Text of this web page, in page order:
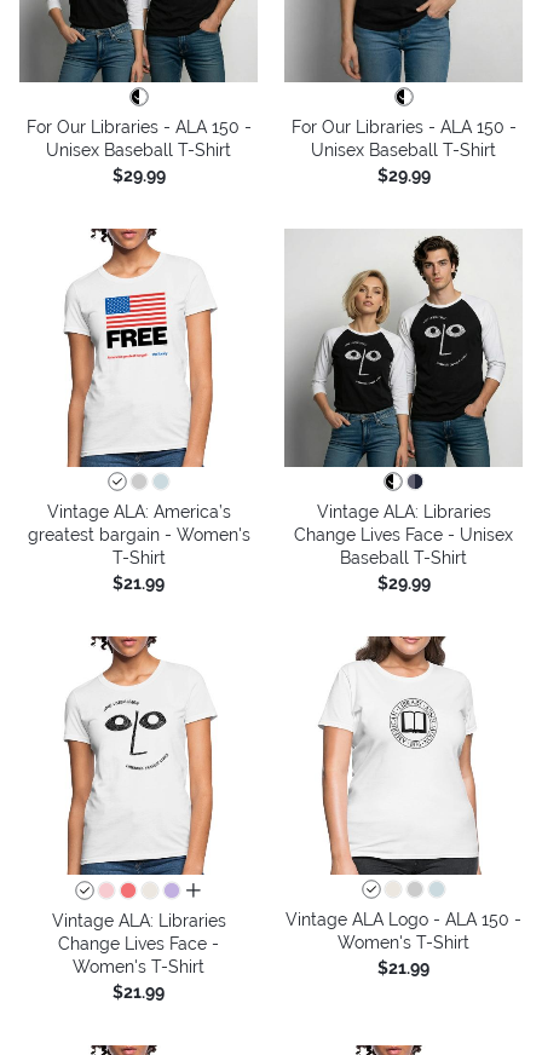
For Our Libraries - ALA 150 -
Unisex Baseball T-Shirt
$29.99
For Our Libraries - ALA 150 -
Unisex Baseball T-Shirt
$29.99
Vintage ALA: America’s
greatest bargain - Women's
T-Shirt
$21.99
Vintage ALA: Libraries
Change Lives Face - Unisex
Baseball T-Shirt
$29.99
all colors
Vintage ALA: Libraries
Change Lives Face -
Women's T-Shirt
$21.99
Vintage ALA Logo - ALA 150 -
Women's T-Shirt
$21.99